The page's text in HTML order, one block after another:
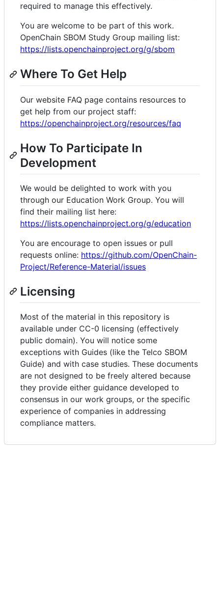
required to manage this effectively.
You are welcome to be part of this work.
OpenChain SBOM Study Group mailing list:
https://lists.openchainproject.org/g/sbom
Where To Get Help
Our website FAQ page contains resources to
get help from our project staff:
https://openchainproject.org/resources/faq
How To Participate In
Development
We would be delighted to work with you
through our Education Work Group. You will
find their mailing list here:
https://lists.openchainproject.org/g/education
You are encourage to open issues or pull
requests online: https://github.com/OpenChain-
Project/Reference-Material/issues
Licensing
Most of the material in this repository is
available under CC-0 licensing (effectively
public domain). You will notice some
exceptions with Guides (like the Telco SBOM
Guide) and with case studies. These documents
are not designed to be freely altered because
they provide either guidance developed to
consensus in our work groups, or the specific
experience of companies in addressing
compliance matters.